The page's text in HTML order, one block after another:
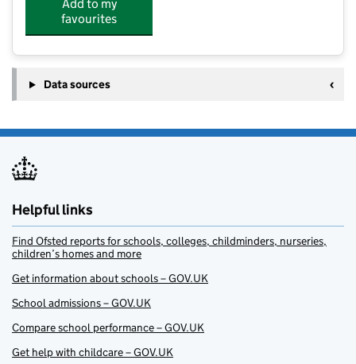
Add to my
favourites
Data sources
Helpful links
Find Ofsted reports for schools, colleges, childminders, nurseries,
children’s homes and more
Get information about schools – GOV.UK
School admissions – GOV.UK
Compare school performance – GOV.UK
Get help with childcare – GOV.UK